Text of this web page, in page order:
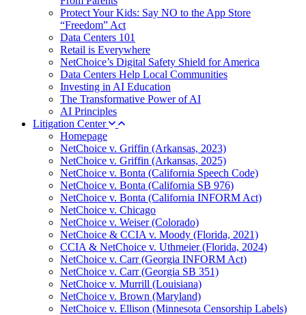
Protect Your Kids: Say NO to the App Store
“Freedom” Act
Data Centers 101
Retail is Everywhere
NetChoice’s Digital Safety Shield for America
Data Centers Help Local Communities
Investing in AI Education
The Transformative Power of AI
AI Principles
Litigation Center
Homepage
NetChoice v. Griffin (Arkansas, 2023)
NetChoice v. Griffin (Arkansas, 2025)
NetChoice v. Bonta (California Speech Code)
NetChoice v. Bonta (California SB 976)
NetChoice v. Bonta (California INFORM Act)
NetChoice v. Chicago
NetChoice v. Weiser (Colorado)
NetChoice & CCIA v. Moody (Florida, 2021)
CCIA & NetChoice v. Uthmeier (Florida, 2024)
NetChoice v. Carr (Georgia INFORM Act)
NetChoice v. Carr (Georgia SB 351)
NetChoice v. Murrill (Louisiana)
NetChoice v. Brown (Maryland)
NetChoice v. Ellison (Minnesota Censorship Labels)